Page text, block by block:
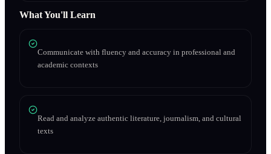
What You'll Learn
Communicate with fluency and accuracy in professional and
academic contexts
Read and analyze authentic literature, journalism, and cultural
texts